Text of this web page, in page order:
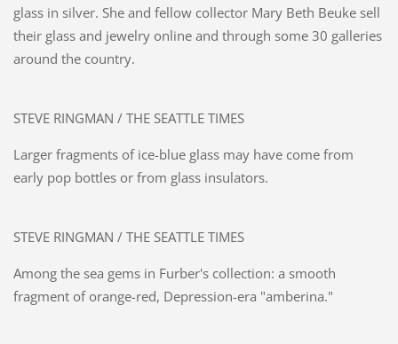
glass in silver. She and fellow collector Mary Beth Beuke sell
their glass and jewelry online and through some 30 galleries
around the country.
STEVE RINGMAN / THE SEATTLE TIMES
Larger fragments of ice-blue glass may have come from
early pop bottles or from glass insulators.
STEVE RINGMAN / THE SEATTLE TIMES
Among the sea gems in Furber's collection: a smooth
fragment of orange-red, Depression-era "amberina."